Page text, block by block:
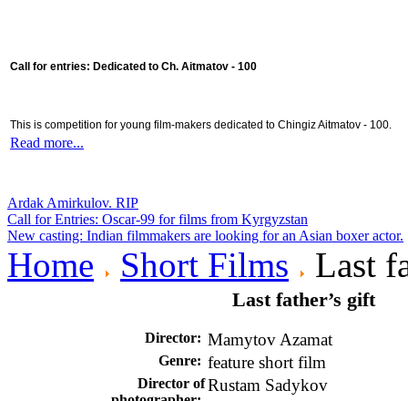
Call for entries: Dedicated to Ch. Aitmatov - 100
This is competition for young film-makers dedicated to Chingiz Aitmatov - 100.
Read more...
Ardak Amirkulov. RIP
Call for Entries: Oscar-99 for films from Kyrgyzstan
New casting: Indian filmmakers are looking for an Asian boxer actor.
Home Short Films Last
Last father’s gift
Director: Mamytov Azamat
Genre: feature short film
Director of Rustam Sadykov